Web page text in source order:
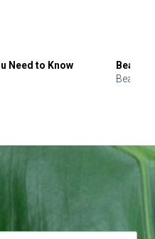
Need to Know
Beauty
Beauty